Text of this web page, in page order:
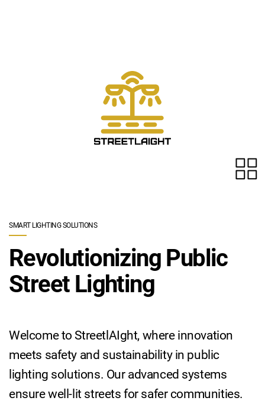
SMART LIGHTING SOLUTIONS
Revolutionizing Public
Street Lighting
Welcome to StreetlAIght, where innovation
meets safety and sustainability in public
lighting solutions. Our advanced systems
ensure well-lit streets for safer communities.